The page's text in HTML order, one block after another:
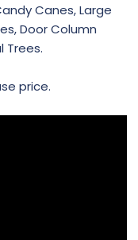
Canes, Large
Door Column
Trees.
price.